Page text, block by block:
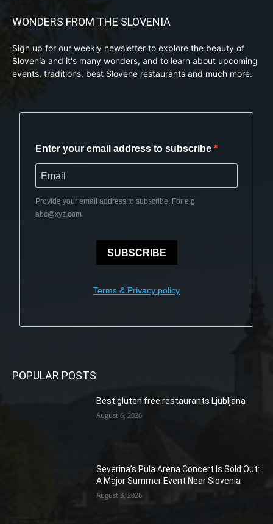
WONDERS FROM THE SLOVENIA
Sign up for our weekly newsletter to explore the beauty of
Slovenia and it's many wonders, and to learn about upcoming
events, traditions, best Slovene restaurants and much more.
Enter your email address to subscribe
Provide your email address to subscribe. For e.g
abc@xyz.com
SUBSCRIBE
Terms & Privacy policy
POPULAR POSTS
Best gluten free restaurants Ljubljana
August 6, 2026
Severina’s Pula Arena Concert Is Sold Out:
A Major Summer Event Near Slovenia
August 3, 2026